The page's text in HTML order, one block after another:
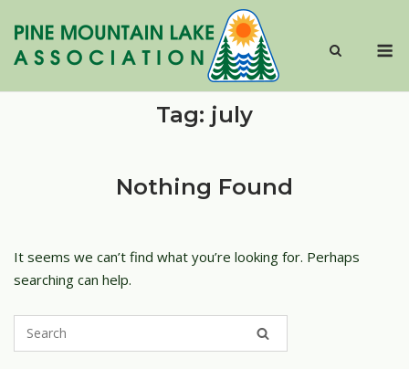
content
Tag: july
Nothing Found
It seems we can’t find what you’re looking for. Perhaps
searching can help.